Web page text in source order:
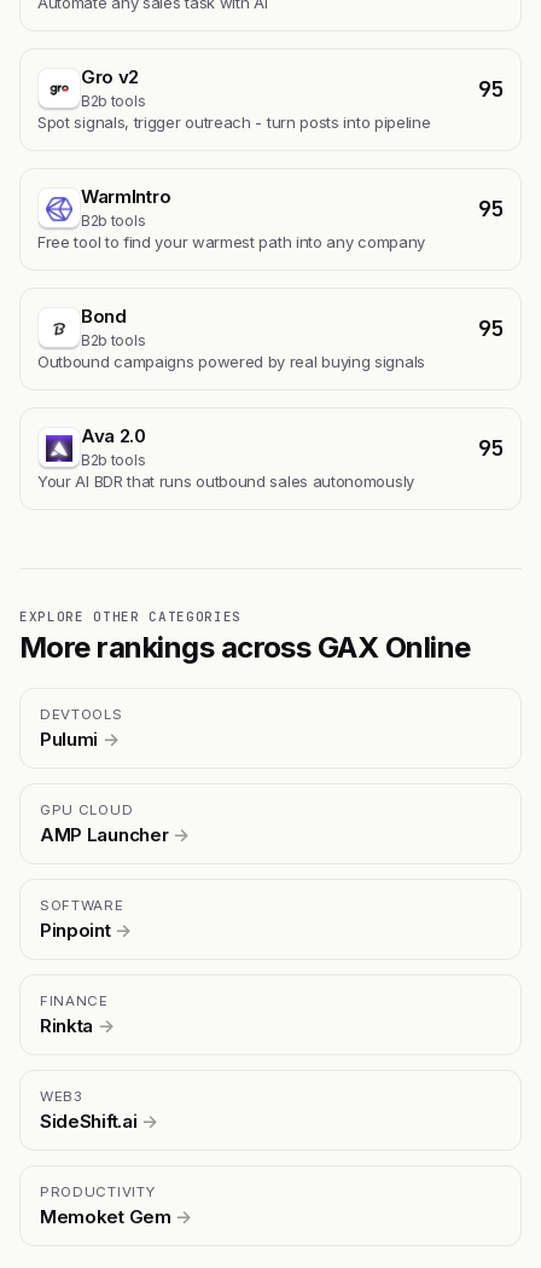
Gro v2
B2b tools 95
Spot signals, trigger outreach - turn posts into pipeline
WarmIntro
B2b tools 95
Free tool to find your warmest path into any company
Bond
B2b tools 95
Outbound campaigns powered by real buying signals
Ava 2.0
B2b tools 95
Your AI BDR that runs outbound sales autonomously
EXPLORE OTHER CATEGORIES
More rankings across GAX Online
DEVTOOLS
Pulumi →
GPU CLOUD
AMP Launcher →
SOFTWARE
Pinpoint →
FINANCE
Rinkta →
WEB3
SideShift.ai →
PRODUCTIVITY
Memoket Gem →